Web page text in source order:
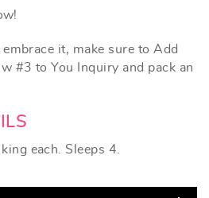
it, make sure toAdd
#3 to You Inquiry and pack an
each. Sleeps 4.